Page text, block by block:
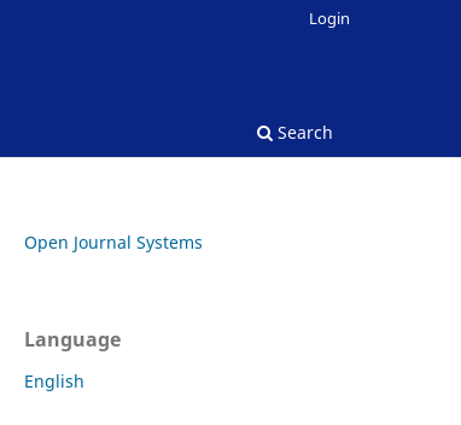
Search
Login
Open Journal Systems
Language
English